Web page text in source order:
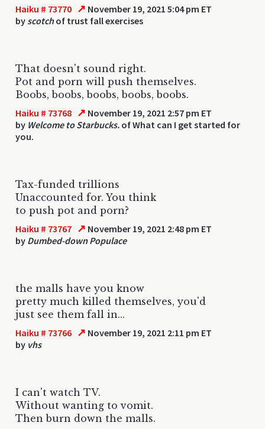
Haiku # 73770 ↗ November 19, 2021 5:04 pm ET
by scotchof trust fall exercises
That doesn't sound right.
Pot and porn will push themselves.
Boobs, boobs, boobs, boobs, boobs.
Haiku # 73768 ↗ November 19, 2021 2:57 pm ET
by Welcome to Starbucks. of What can I get started for
you.
Tax-funded trillions
Unaccounted for. You think
to push pot and porn?
Haiku # 73767 ↗ November 19, 2021 2:48 pm ET
by Dumbed-down Populace
the malls have you know
pretty much killed themselves, you'd
just see them fall in...
Haiku # 73766 ↗ November 19, 2021 2:11 pm ET
by vhs
I can't watch TV.
Without wanting to vomit.
Then burn down the malls.